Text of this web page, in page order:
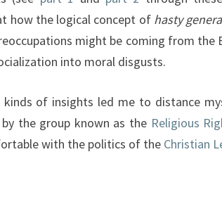
3)
how the logical concept of hasty
might be coming from the
into moral disgusts.
kinds of insights led me to distance
the group known as the Religious
with the politics of the Christian